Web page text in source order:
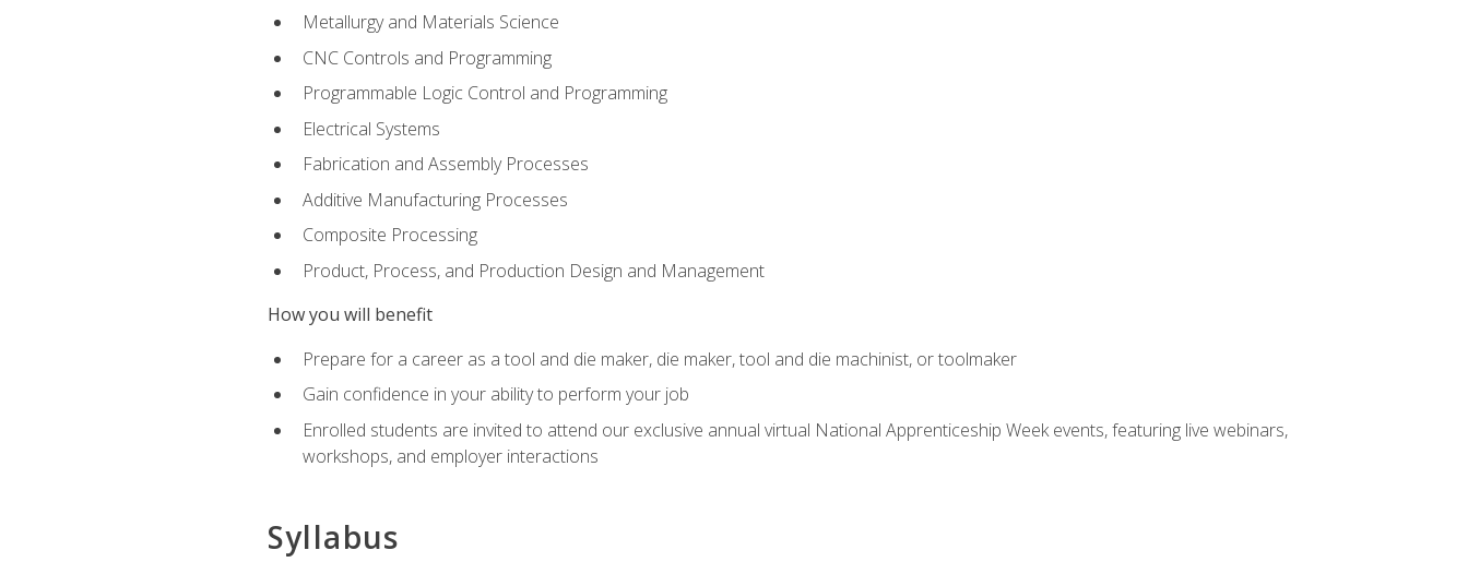
Metallurgy and Materials Science
CNC Controls and Programming
Programmable Logic Control and Programming
Electrical Systems
Fabrication and Assembly Processes
Additive Manufacturing Processes
Composite Processing
Product, Process, and Production Design and Management
How you will benefit
Prepare for a career as a tool and die maker, die maker, tool and die machinist, or toolmaker
Gain confidence in your ability to perform your job
Enrolled students are invited to attend our exclusive annual virtual National Apprenticeship Week events, featuring live webinars,
workshops, and employer interactions
Syllabus